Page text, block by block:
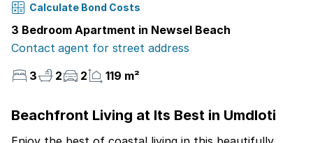
Calculate Bond Costs
3 Bedroom Apartment in Newsel Beach
Contact agent for street address
3
2 2 119 m²
Beachfront Living at Its Best in Umdloti